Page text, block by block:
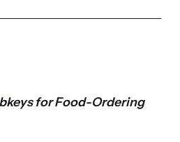
for Food-Ordering